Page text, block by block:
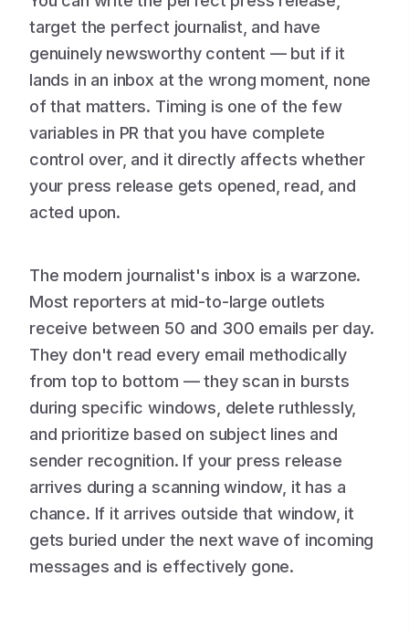
target the perfect journalist, and have
genuinely newsworthy content — but if it
lands in an inbox at the wrong moment, none
of that matters. Timing is one of the few
variables in PR that you have complete
control over, and it directly affects whether
your press release gets opened, read, and
acted upon.
The modern journalist's inbox is a warzone.
Most reporters at mid-to-large outlets
receive between 50 and 300 emails per day.
They don't read every email methodically
from top to bottom — they scan in bursts
during specific windows, delete ruthlessly,
and prioritize based on subject lines and
sender recognition. If your press release
arrives during a scanning window, it has a
chance. If it arrives outside that window, it
gets buried under the next wave of incoming
messages and is effectively gone.